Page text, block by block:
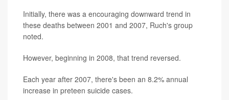
Initially, there was a encouraging downward trend in
these deaths between 2001 and 2007, Ruch's group
noted.
However, beginning in 2008, that trend reversed.
Each year after 2007, there's been an 8.2% annual
increase in preteen suicide cases.